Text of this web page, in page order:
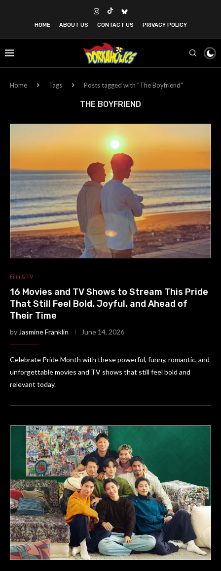
HOME ABOUT US CONTACT US PRIVACY POLICY
Home Tags Posts tagged with "The Boyfriend"
THE BOYFRIEND
Film & TV
16 Movies and TV Shows to Stream This Pride
That Still Feel Bold, Joyful, and Ahead of
Their Time
by Jasmine Franklin June 14, 2026
Celebrate Pride Month with these powerful, funny, romantic, and
unforgettable movies and TV shows that still feel bold and
relevant today.